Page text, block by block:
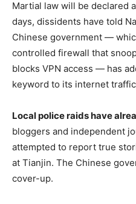
Martial law will be declared
days, dissidents have told
Chinese government —
controlled firewall that
blocks VPN access — has
keyword to its internet
Local police raids have
bloggers and independent
attempted to report true
at Tianjin. The Chinese
cover-up.